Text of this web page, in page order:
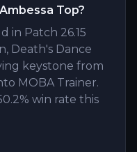
Top?
in Patch 26.15
Death's Dance
keystone from
MOBA Trainer.
win rate this